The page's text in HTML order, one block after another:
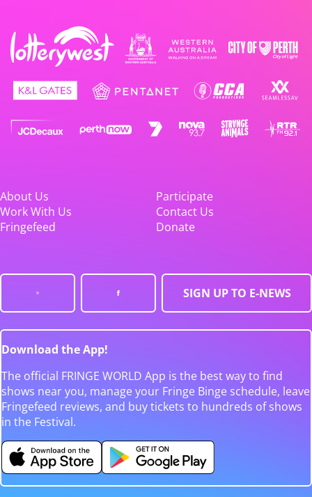
About Us
Participate
Work With Us
Contact Us
Fringefeed
Donate
SIGN UP TO E-NEWS
Download the App!
The official FRINGE WORLD App is the best way to find
shows near you, manage your Fringe Binge schedule, leave
Fringefeed reviews, and buy tickets to hundreds of shows
in the Festival.